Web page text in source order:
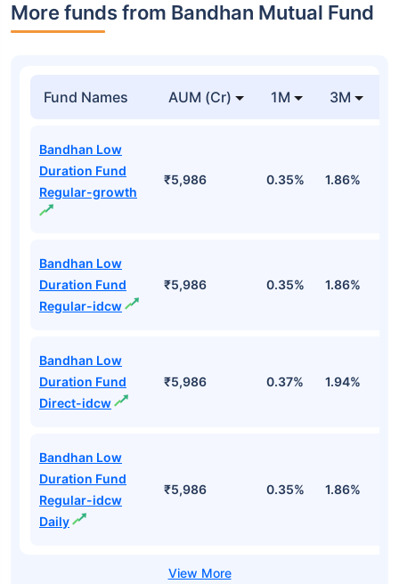
More funds from Bandhan Mutual Fund
Fund Names AUM (Cr) 1M 3M
Bandhan Low
Duration Fund
Regular-growth
₹5,986 0.35% 1.86%
Bandhan Low
Duration Fund
Regular-idcw
₹5,986 0.35% 1.86%
Bandhan Low
Duration Fund
Direct-idcw
₹5,986 0.37% 1.94%
Bandhan Low
Duration Fund
Regular-idcw
Daily
₹5,986 0.35% 1.86%